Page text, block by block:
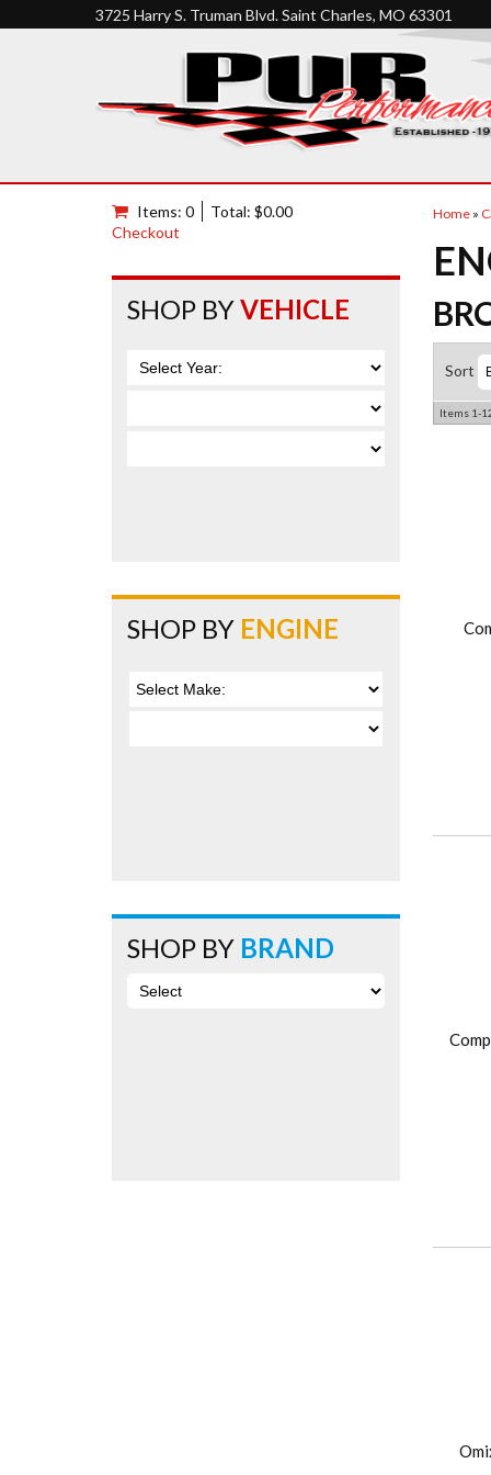
3725 Harry S. Truman Blvd. Saint Charles, MO 63301
Home»
Sort
Items 1-
Items: 0
Total: $0.00
Checkout
SHOP BYVEHICLE
SHOP BY ENGINE
SHOP BY BRAND